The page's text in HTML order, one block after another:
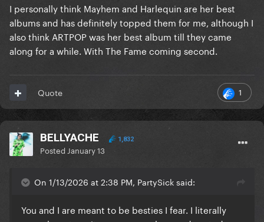
I personally think Mayhem and Harlequin are her best
albums and has definitely topped them for me, although I
also think ARTPOP was her best album till they came
along for a while. With The Fame coming second.
1
Quote
BELLYACHE 1,832
Posted January 13
On 1/13/2026 at 2:38 PM, PartySick said:
You and I are meant to be besties I fear. I literally